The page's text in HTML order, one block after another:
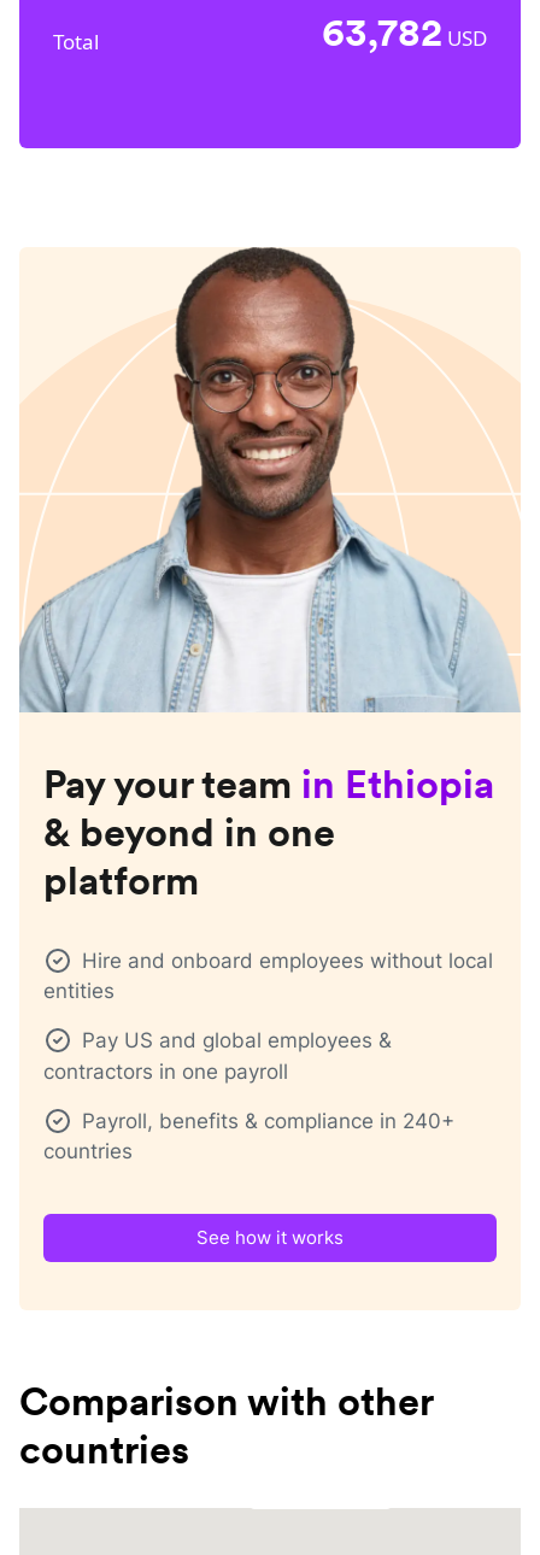
Total 63,782 USD
Pay your team in Ethiopia
& beyond in one
platform
Hire and onboard employees without local
entities
Pay US and global employees &
contractors in one payroll
Payroll, benefits & compliance in 240+
countries
See how it works
Comparison with other
countries